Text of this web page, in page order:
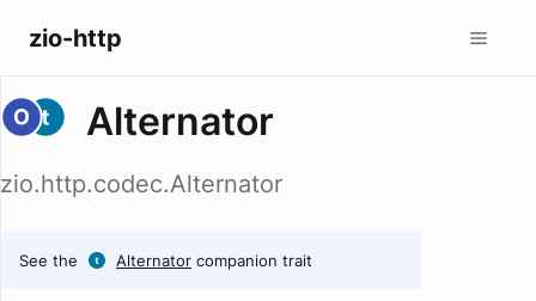
zio-http
Alternator
zio.http.codec.Alternator
See the Alternator companion trait